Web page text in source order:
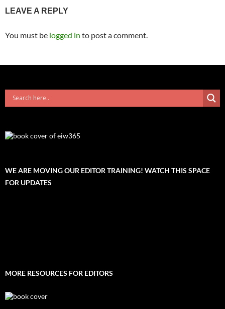
LEAVE A REPLY
You must be logged in to post a comment.
WE ARE MOVING OUR EDITOR TRAINING! WATCH THIS SPACE
FOR UPDATES
MORE RESOURCES FOR EDITORS